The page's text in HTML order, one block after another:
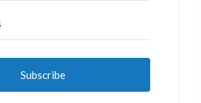
Subscribe